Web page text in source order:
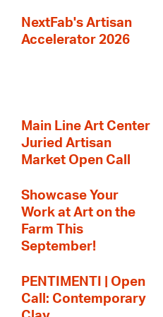
NextFab's Artisan
Accelerator 2026
Main Line Art Center
Juried Artisan
Market Open Call
Showcase Your
Work at Art on the
Farm This
September!
PENTIMENTI | Open
Call: Contemporary